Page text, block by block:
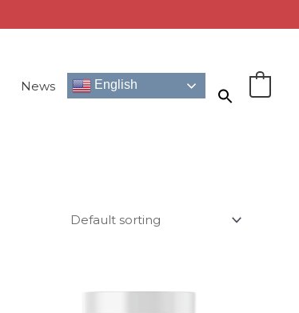
News English